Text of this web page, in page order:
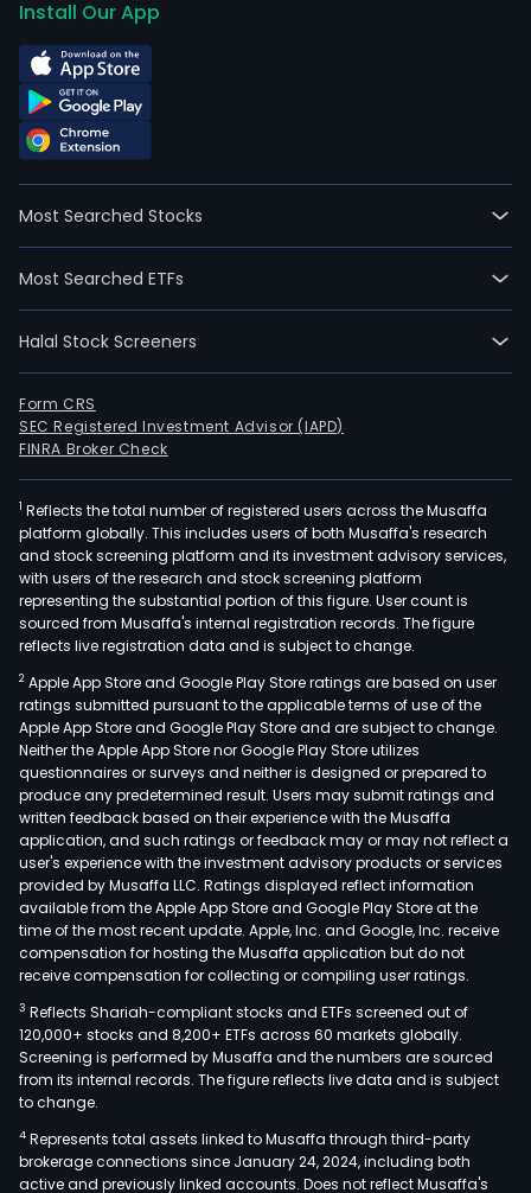
Install Our App
Most Searched Stocks
Most Searched ETFs
Halal Stock Screeners
Form CRS
SEC Registered Investment Advisor (IAPD)
FINRA Broker Check
1 Reflects the total number of registered users across the Musaffa
platform globally. This includes users of both Musaffa's research
and stock screening platform and its investment advisory services,
with users of the research and stock screening platform
representing the substantial portion of this figure. User count is
sourced from Musaffa's internal registration records. The figure
reflects live registration data and is subject to change.
2 Apple App Store and Google Play Store ratings are based on user
ratings submitted pursuant to the applicable terms of use of the
Apple App Store and Google Play Store and are subject to change.
Neither the Apple App Store nor Google Play Store utilizes
questionnaires or surveys and neither is designed or prepared to
produce any predetermined result. Users may submit ratings and
written feedback based on their experience with the Musaffa
application, and such ratings or feedback may or may not reflect a
user's experience with the investment advisory products or services
provided by Musaffa LLC. Ratings displayed reflect information
available from the Apple App Store and Google Play Store at the
time of the most recent update. Apple, Inc. and Google, Inc. receive
compensation for hosting the Musaffa application but do not
receive compensation for collecting or compiling user ratings.
3 Reflects Shariah-compliant stocks and ETFs screened out of
120,000+ stocks and 8,200+ ETFs across 60 markets globally.
Screening is performed by Musaffa and the numbers are sourced
from its internal records. The figure reflects live data and is subject
to change.
4 Represents total assets linked to Musaffa through third-party
brokerage connections since January 24, 2024, including both
active and previously linked accounts. Does not reflect Musaffa's